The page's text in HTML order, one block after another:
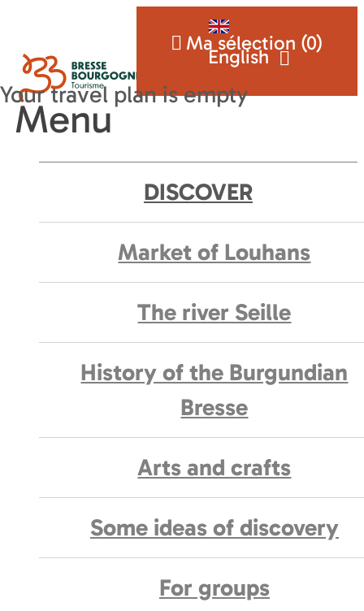
English
Ma sélection (0)
Menu
DISCOVER
Market of Louhans
The river Seille
History of the Burgundian
Bresse
Arts and crafts
Some ideas of discovery
For groups